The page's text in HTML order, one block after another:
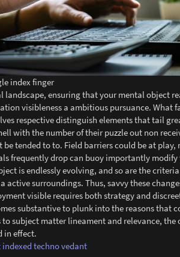
index finger
landscape, ensuring that your mental object
visibleness a ambitious pursuance. What
respective distinguish elements that tail
with the number of their puzzle out non
tended to to. Field barriers could be at
frequently drop can buoy importantly modify
is endlessly evolving, and so are the
active surroundings. Thus, savvy these
visible requires both strategy and
substantive to plunk into the reasons
to subject matter lineament and relevance,
in effect.
techno vedant